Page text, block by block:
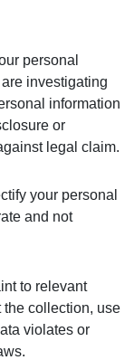
personal
investigating
information
or
legal claim.
your personal
and not
to relevant
the collection, use
violates or